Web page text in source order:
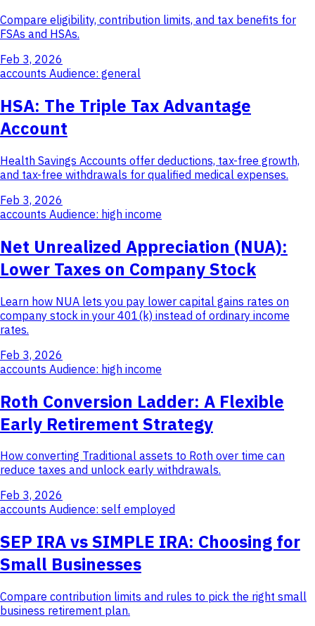
Compare eligibility, contribution limits, and tax benefits for
FSAs and HSAs.
Feb 3, 2026
accounts Audience: general
HSA: The Triple Tax Advantage
Account
Health Savings Accounts offer deductions, tax-free growth,
and tax-free withdrawals for qualified medical expenses.
Feb 3, 2026
accounts Audience: high income
Net Unrealized Appreciation (NUA):
Lower Taxes on Company Stock
Learn how NUA lets you pay lower capital gains rates on
company stock in your 401(k) instead of ordinary income
rates.
Feb 3, 2026
accounts Audience: high income
Roth Conversion Ladder: A Flexible
Early Retirement Strategy
How converting Traditional assets to Roth over time can
reduce taxes and unlock early withdrawals.
Feb 3, 2026
accounts Audience: self employed
SEP IRA vs SIMPLE IRA: Choosing for
Small Businesses
Compare contribution limits and rules to pick the right small
business retirement plan.